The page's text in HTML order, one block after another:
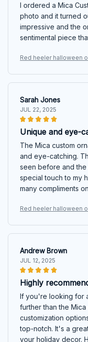
I ordered a Mica
photo and it turned
impressive and the
sentimental piece
Red heeler halloween
Sarah Jones
JUL 22, 2025
Unique and eye-
The Mica custom
and eye-catching.
seen before and the
special touch to my
many compliments
Red heeler halloween
Andrew Brown
JUL 12, 2025
Highly
If you're looking for
further than the
customization
top-notch. It's a
your holiday decor.